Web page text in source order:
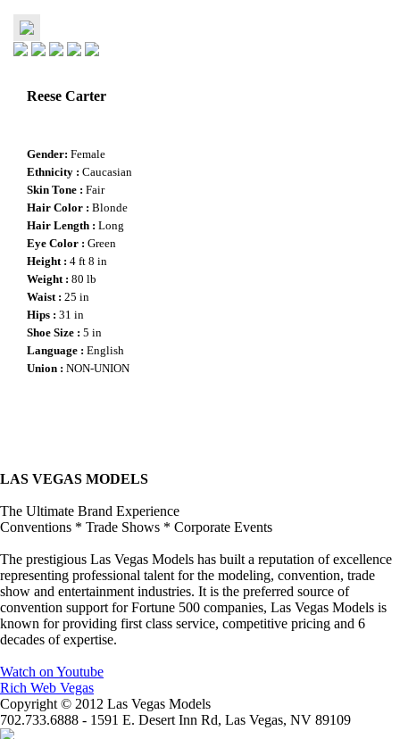
Reese Carter
Gender: Female
Ethnicity : Caucasian
Skin Tone : Fair
Hair Color : Blonde
Hair Length : Long
Eye Color : Green
Height : 4 ft 8 in
Weight : 80 lb
Waist : 25 in
Hips : 31 in
Shoe Size : 5 in
Language : English
Union : NON-UNION
LAS VEGAS MODELS
The Ultimate Brand Experience
Conventions * Trade Shows * Corporate Events
The prestigious Las Vegas Models has built a reputation of excellence
representing professional talent for the modeling, convention, trade
show and entertainment industries. It is the preferred source of
convention support for Fortune 500 companies, Las Vegas Models is
known for providing first class service, competitive pricing and 6
decades of expertise.
Watch on Youtube
Rich Web Vegas
Copyright © 2012 Las Vegas Models
702.733.6888 - 1591 E. Desert Inn Rd, Las Vegas, NV 89109